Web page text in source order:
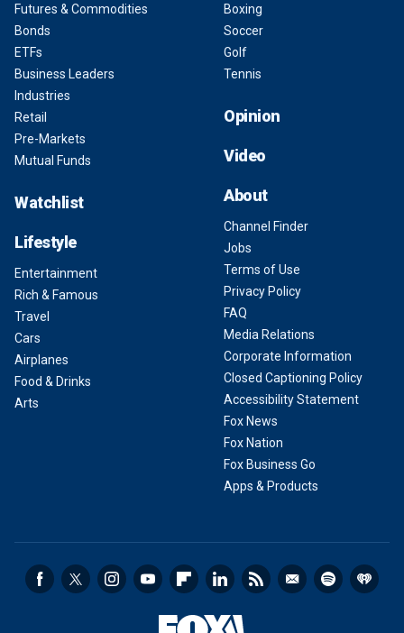
Futures & Commodities
Bonds
ETFs
Business Leaders
Industries
Retail
Pre-Markets
Mutual Funds
Watchlist
Lifestyle
Entertainment
Rich & Famous
Travel
Cars
Airplanes
Food & Drinks
Arts
Boxing
Soccer
Golf
Tennis
Opinion
Video
About
Channel Finder
Jobs
Terms of Use
Privacy Policy
FAQ
Media Relations
Corporate Information
Closed Captioning Policy
Accessibility Statement
Fox News
Fox Nation
Fox Business Go
Apps & Products